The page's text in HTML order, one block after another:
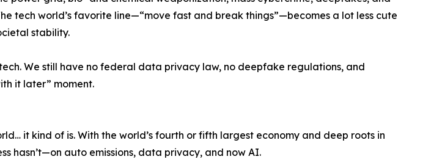
tech world’s favorite line—“move fast and break things”—becomes a lot less cute
stability.
We still have no federal data privacy law, no deepfake regulations, and
it later” moment.
it kind of is. With the world’s fourth or fifth largest economy and deep roots in
hasn’t—on auto emissions, data privacy, and now AI.